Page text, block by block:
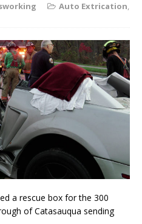
Auto Extrication,
a rescue box for the 300
of Catasauqua sending